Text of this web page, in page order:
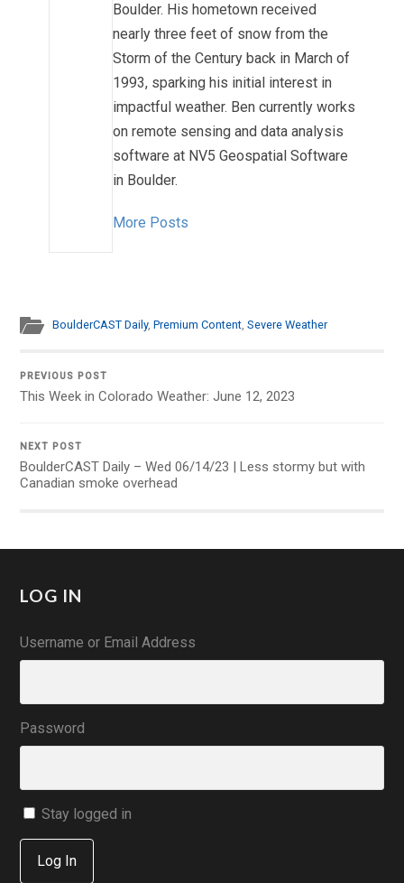
Boulder. His hometown received
nearly three feet of snow from the
Storm of the Century back in March of
1993, sparking his initial interest in
impactful weather. Ben currently works
on remote sensing and data analysis
software at NV5 Geospatial Software
in Boulder.
More Posts
BoulderCAST Daily,Premium Content,Severe Weather
PREVIOUS POST
This Week in Colorado Weather: June 12, 2023
NEXT POST
BoulderCAST Daily – Wed 06/14/23 | Less stormy but with
Canadian smoke overhead
LOG IN
Username or Email Address
Password
Stay logged in
Log In